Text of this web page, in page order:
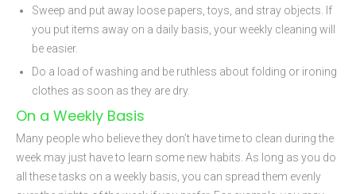
Sweep and put away loose papers, toys, and stray objects. If
you put items away on a daily basis, your weekly cleaning will
be easier.
Do a load of washing and be ruthless about folding or ironing
clothes as soon as they are dry.
On a Weekly Basis
Many people who believe they don’t have time to clean during the
week may just have to learn some new habits. As long as you do
all these tasks on a weekly basis, you can spread them evenly